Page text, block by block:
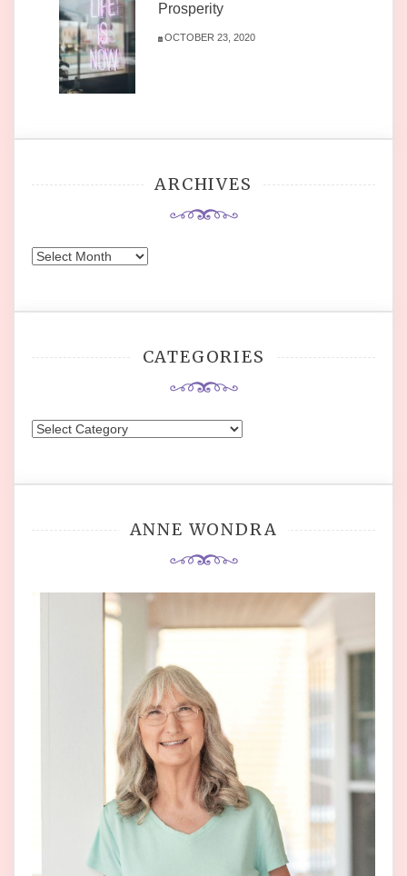
Prosperity
OCTOBER 23, 2020
ARCHIVES
Archives
CATEGORIES
Categories
ANNE WONDRA